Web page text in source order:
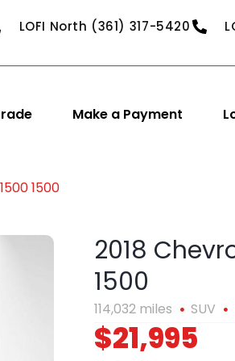
LOFI North (361) 317-5420
Make a Payment
1500
2018
1500
114,032 miles SUV
$21,995